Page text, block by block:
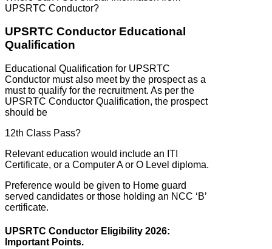
UPSRTC Conductor?
UPSRTC Conductor Educational
Qualification
Educational Qualification for UPSRTC
Conductor must also meet by the prospect as a
must to qualify for the recruitment. As per the
UPSRTC Conductor Qualification, the prospect
should be
12th Class Pass?
Relevant education would include an ITI
Certificate, or a Computer A or O Level diploma.
Preference would be given to Home guard
served candidates or those holding an NCC ‘B’
certificate.
UPSRTC Conductor Eligibility 2026:
Important Points.